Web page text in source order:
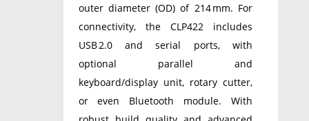
outer diameter (OD) of 214 mm. For
connectivity, the CLP422 includes
USB 2.0 and serial ports, with
optional parallel and
keyboard/display unit, rotary cutter,
or even Bluetooth module. With